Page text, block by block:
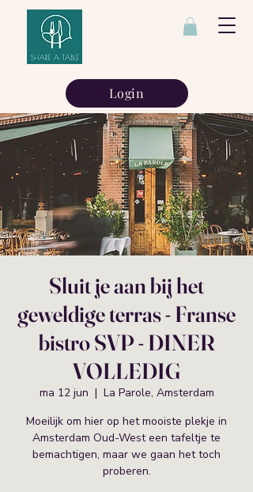
Login
Sluit je aan bij het
geweldige terras - Franse
bistro SVP - DINER
VOLLEDIG
ma 12 jun
  |
La Parole, Amsterdam
Moeilijk om hier op het mooiste plekje in
Amsterdam Oud-West een tafeltje te
bemachtigen, maar we gaan het toch
proberen.